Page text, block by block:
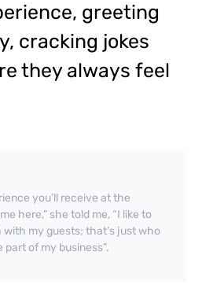
greeting
cracking jokes
they always feel
you’ll receive at the
here,” she told me, “I like to
my guests; that’s just who
part of my business”.